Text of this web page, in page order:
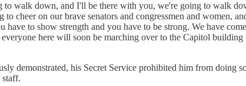
to walk down, and I'll be there with you, we're going to walk
on our brave senators and congressmen and women,
to show strength and you have to be strong. We have
here will soon be marching over to the Capitol building
demonstrated, his Secret Service prohibited him from doing
staff.